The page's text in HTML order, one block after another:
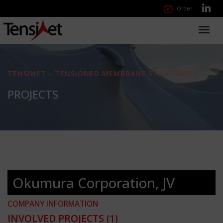
Order
TENSINET - TENSIONED MEMBRANE STRUCTURES
PROJECTS
Okumura Corporation, JV
COMPANY INFORMATION
INVOLVED PROJECTS (1)